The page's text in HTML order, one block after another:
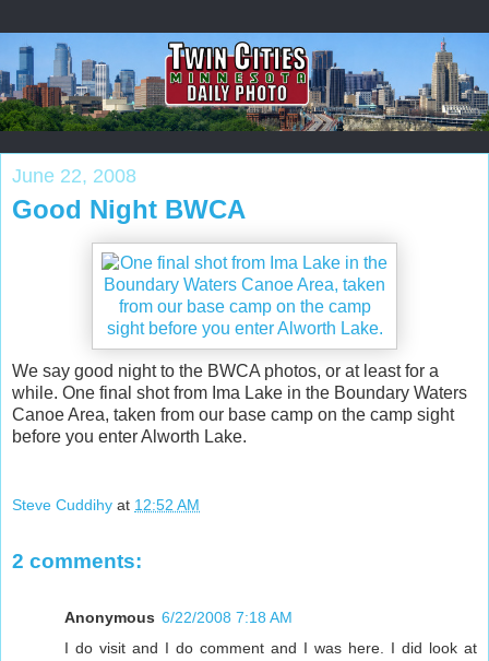
June 22, 2008
Good Night BWCA
We say good night to the BWCA photos, or at least for a
while. One final shot from Ima Lake in the Boundary Waters
Canoe Area, taken from our base camp on the camp sight
before you enter Alworth Lake.
Steve Cuddihy at 12:52 AM
2 comments:
Anonymous 6/22/2008 7:18 AM
I do visit and I do comment and I was here. I did look at